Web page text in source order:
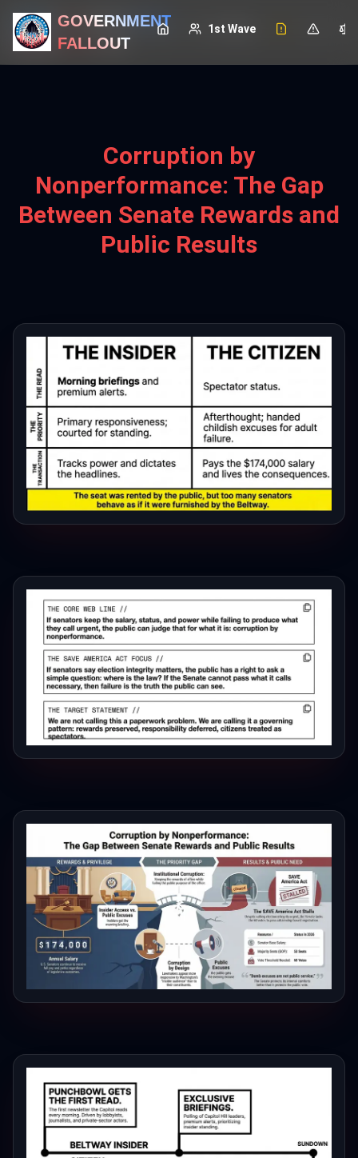
GOVERNMENT
FALLOUT
1st Wave
GOVERNMENT
FALLOUT
1st Wave
Corruption by
Nonperformance: The Gap
Between Senate Rewards and
Public Results